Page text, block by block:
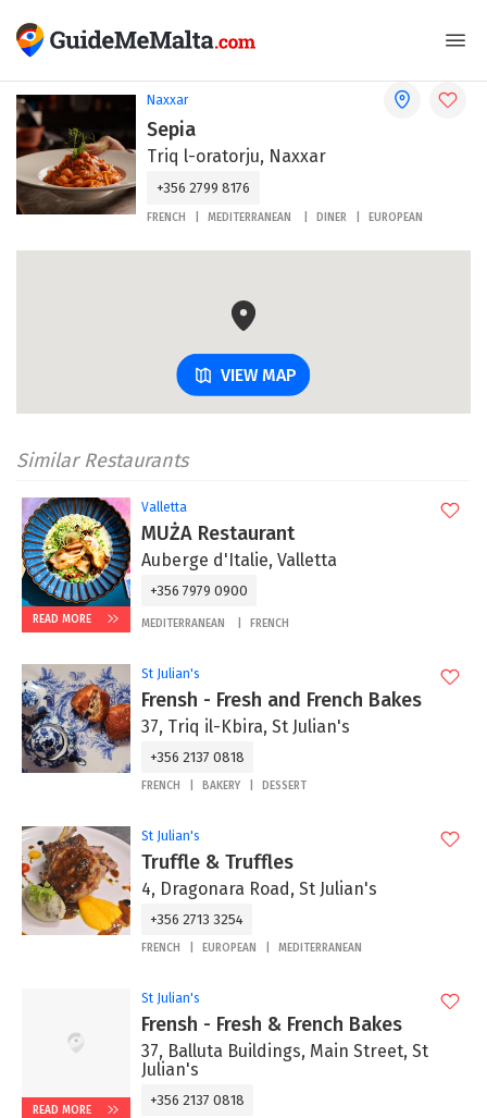
Naxxar
Sepia
Triq l-oratorju, Naxxar
+356 2799 8176
FRENCH MEDITERRANEAN DINER EUROPEAN
VIEW MAP
Similar Restaurants
READ MORE
Valletta
MUŻA Restaurant
Auberge d'Italie, Valletta
+356 7979 0900
MEDITERRANEAN FRENCH
St Julian's
Frensh - Fresh and French Bakes
37, Triq il-Kbira, St Julian's
+356 2137 0818
FRENCH BAKERY DESSERT
St Julian's
Truffle & Truffles
4, Dragonara Road, St Julian's
+356 2713 3254
FRENCH EUROPEAN MEDITERRANEAN
READ MORE
St Julian's
Frensh - Fresh & French Bakes
37, Balluta Buildings, Main Street, St
Julian's
+356 2137 0818